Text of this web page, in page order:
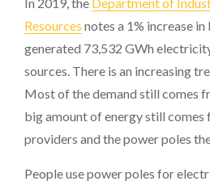
In 2019, the Department of
Resources notes a 1% increase
generated 73,532 GWh
sources. There is an increasing
Most of the demand still comes
big amount of energy still
providers and the power poles
People use power poles for